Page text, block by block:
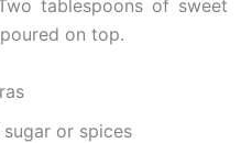
tablespoons of sweet
on top.
or spices